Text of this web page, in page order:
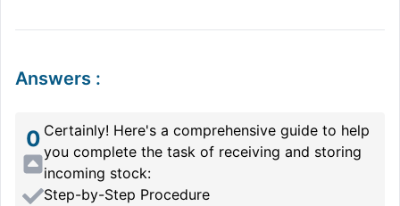
Answers :
0 Certainly! Here's a comprehensive guide to help
you complete the task of receiving and storing
incoming stock:
Step-by-Step Procedure